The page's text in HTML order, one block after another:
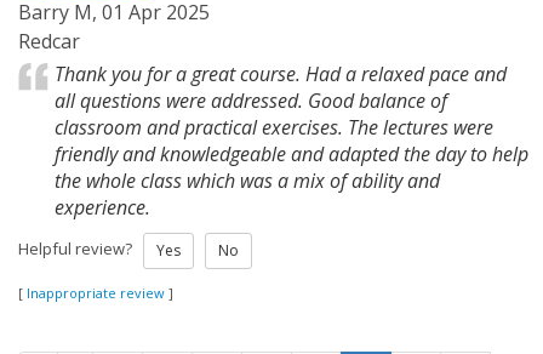
Barry M, 01 Apr 2025
Redcar
Thank you for a great course. Had a relaxed pace and
all questions were addressed. Good balance of
classroom and practical exercises. The lectures were
friendly and knowledgeable and adapted the day to help
the whole class which was a mix of ability and
experience.
Helpful review? Yes No
[ Inappropriate review ]